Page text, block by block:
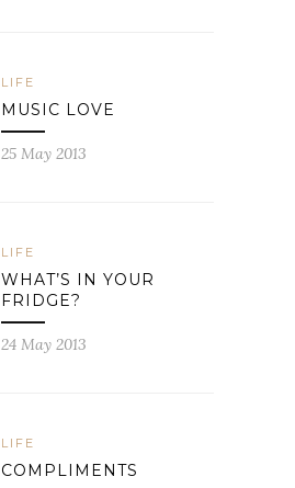
LIFE
MUSIC LOVE
25 May 2013
LIFE
WHAT’S IN YOUR
FRIDGE?
24 May 2013
LIFE
COMPLIMENTS